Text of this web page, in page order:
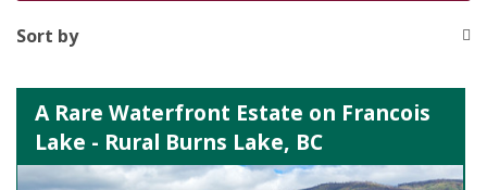
Sort by
A Rare Waterfront Estate on Francois
Lake - Rural Burns Lake, BC